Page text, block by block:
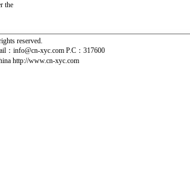
the
reserved.
：info@cn-xyc.com P.C：317600
http://www.cn-xyc.com